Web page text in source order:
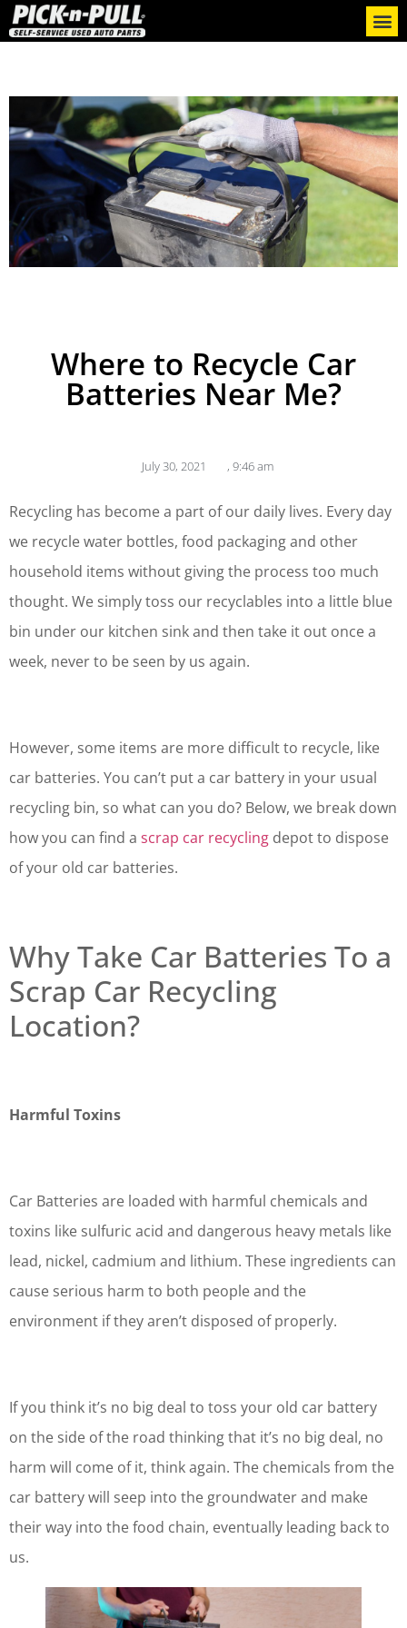
Where to Recycle Car
Batteries Near Me?
July 30, 2021 , 9:46 am
Recycling has become a part of our daily lives. Every day
we recycle water bottles, food packaging and other
household items without giving the process too much
thought. We simply toss our recyclables into a little blue
bin under our kitchen sink and then take it out once a
week, never to be seen by us again.
However, some items are more difficult to recycle, like
car batteries. You can’t put a car battery in your usual
recycling bin, so what can you do? Below, we break down
how you can find a scrap car recycling depot to dispose
of your old car batteries.
Why Take Car Batteries To a
Scrap Car Recycling
Location?
Harmful Toxins
Car Batteries are loaded with harmful chemicals and
toxins like sulfuric acid and dangerous heavy metals like
lead, nickel, cadmium and lithium. These ingredients can
cause serious harm to both people and the
environment if they aren’t disposed of properly.
If you think it’s no big deal to toss your old car battery
on the side of the road thinking that it’s no big deal, no
harm will come of it, think again. The chemicals from the
car battery will seep into the groundwater and make
their way into the food chain, eventually leading back to
us.